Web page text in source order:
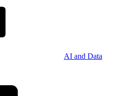
AI and Data